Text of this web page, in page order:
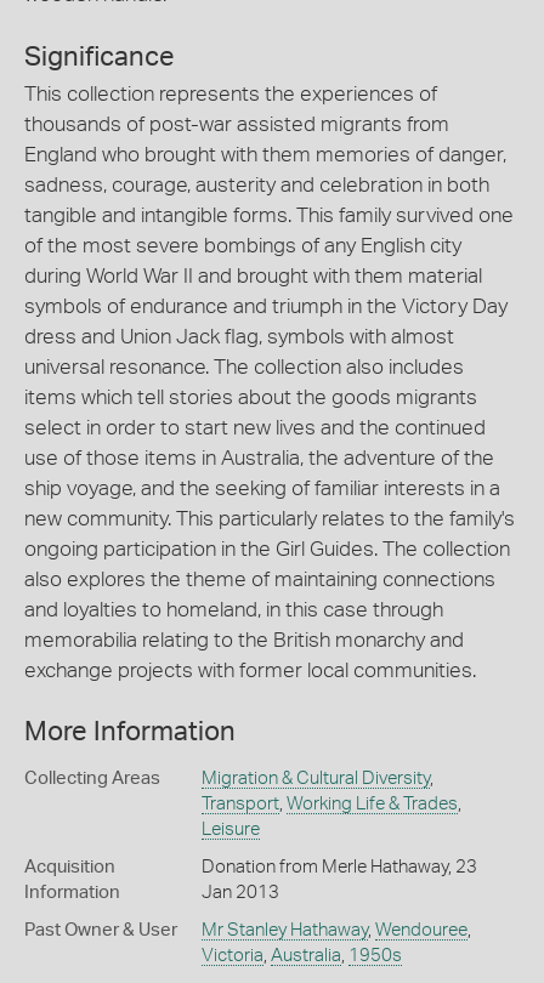
Significance
This collection represents the experiences of
thousands of post-war assisted migrants from
England who brought with them memories of danger,
sadness, courage, austerity and celebration in both
tangible and intangible forms. This family survived one
of the most severe bombings of any English city
during World War II and brought with them material
symbols of endurance and triumph in the Victory Day
dress and Union Jack flag, symbols with almost
universal resonance. The collection also includes
items which tell stories about the goods migrants
select in order to start new lives and the continued
use of those items in Australia, the adventure of the
ship voyage, and the seeking of familiar interests in a
new community. This particularly relates to the family's
ongoing participation in the Girl Guides. The collection
also explores the theme of maintaining connections
and loyalties to homeland, in this case through
memorabilia relating to the British monarchy and
exchange projects with former local communities.
More Information
Collecting Areas Migration & Cultural Diversity,
Transport, Working Life & Trades,
Leisure
Acquisition
Information
Donation from Merle Hathaway, 23
Jan 2013
Past Owner & User Mr Stanley Hathaway, Wendouree,
Victoria, Australia, 1950s